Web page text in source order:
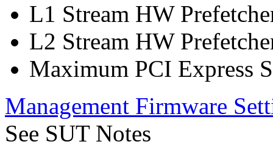
L1 Stream HW
L2 Stream HW
Maximum PCI Express
Management Firmware
See SUT Notes